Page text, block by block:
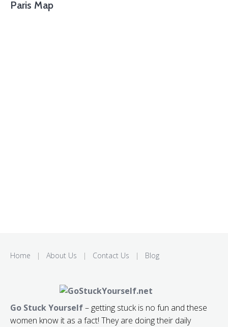
Paris Map
Home | About Us | Contact Us | Blog
Go Stuck Yourself– getting stuck is no fun and these
women know it as a fact! They are doing their daily